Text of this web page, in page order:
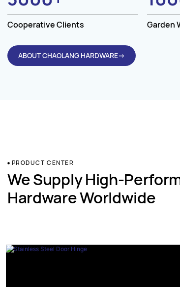
Cooperative Clients Garden
ABOUT CHAOLANG HARDWARE→
PRODUCT CENTER
We Supply High-
Hardware Worldwide